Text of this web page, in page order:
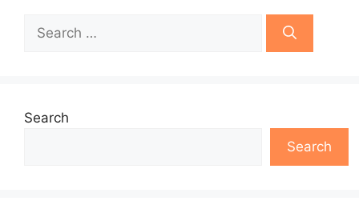
for:
Search
Search